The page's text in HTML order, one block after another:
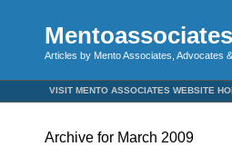
Articles by Mento Associates, Advocates
VISIT MENTO ASSOCIATES WEBSITE
Archive for March 2009